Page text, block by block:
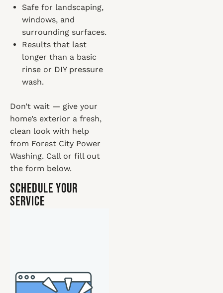
Safe for landscaping,
windows, and
surrounding surfaces.
Results that last
longer than a basic
rinse or DIY pressure
wash.
Don’t wait — give your
home’s exterior a fresh,
clean look with help
from Forest City Power
Washing. Call or fill out
the form below.
Schedule Your
Service